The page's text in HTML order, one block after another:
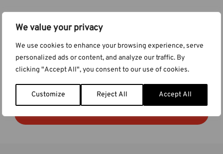
We value your privacy
We use cookies to enhance your browsing experience, serve
personalized ads or content, and analyze our traffic. By
clicking "Accept All", you consent to our use of cookies.
Customize Reject All Accept All
Visit Our Booth
We’ll be at booth #A3
on the exhibition floor. We hope you’ll
stop by to ask questions, learn about new features in the
software, or to say hello. See you there!